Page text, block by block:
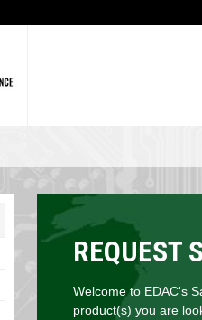
REQUEST
Welcome to EDAC's
product(s) you are